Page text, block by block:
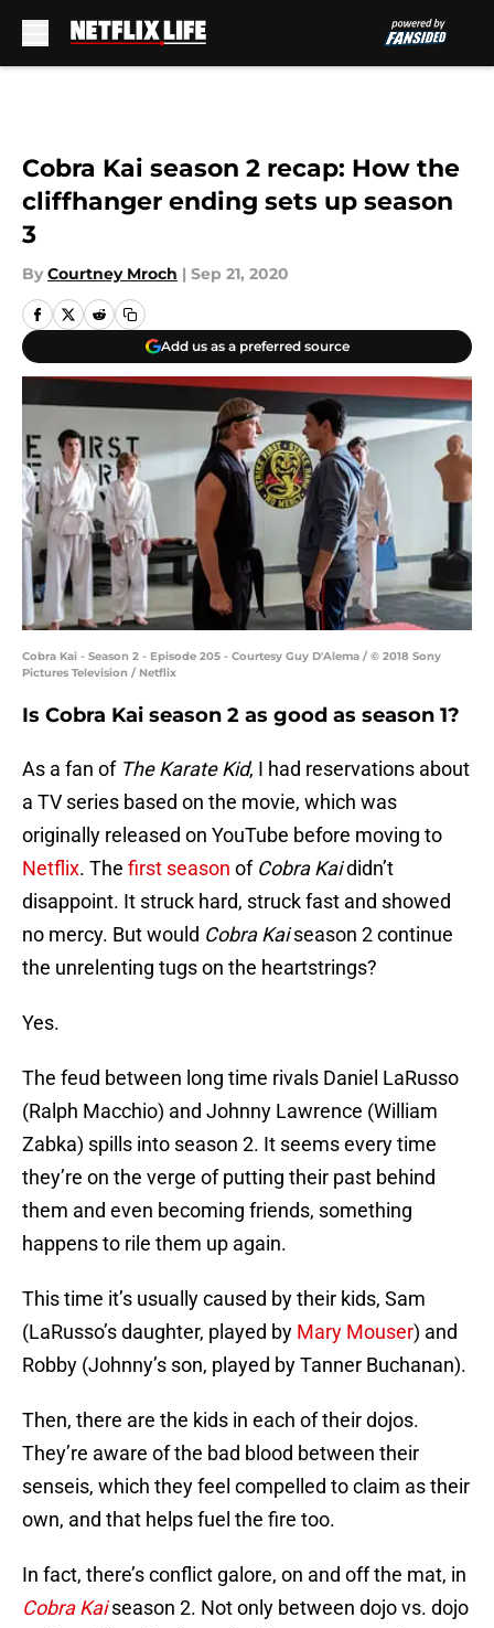
Cobra Kai season 2 recap: How the
cliffhanger ending sets up season
3
By Courtney Mroch | Sep 21, 2020
Add us as a preferred source
Cobra Kai - Season 2 - Episode 205 - Courtesy Guy D'Alema / © 2018 Sony
Pictures Television / Netflix
Is Cobra Kai season 2 as good as season 1?
As a fan of The Karate Kid, I had reservations about
a TV series based on the movie, which was
originally released on YouTube before moving to
Netflix. The first season of Cobra Kaididn’t
disappoint. It struck hard, struck fast and showed
no mercy. But would Cobra Kaiseason 2 continue
the unrelenting tugs on the heartstrings?
Yes.
The feud between long time rivals Daniel LaRusso
(Ralph Macchio) and Johnny Lawrence (William
Zabka) spills into season 2. It seems every time
they’re on the verge of putting their past behind
them and even becoming friends, something
happens to rile them up again.
This time it’s usually caused by their kids, Sam
(LaRusso’s daughter, played by Mary Mouser) and
Robby (Johnny’s son, played by Tanner Buchanan).
Then, there are the kids in each of their dojos.
They’re aware of the bad blood between their
senseis, which they feel compelled to claim as their
own, and that helps fuel the fire too.
In fact, there’s conflict galore, on and off the mat, in
Cobra Kai season 2. Not only between dojo vs. dojo